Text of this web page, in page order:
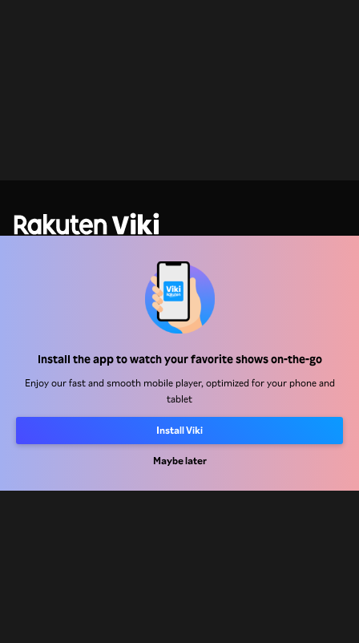
Install the app to watch your favorite shows on-the-go
Enjoy our fast and smooth mobile player, optimized for your phone and
tablet
Install Viki
Maybe later
Work With Us
Press Center
Terms Of Use